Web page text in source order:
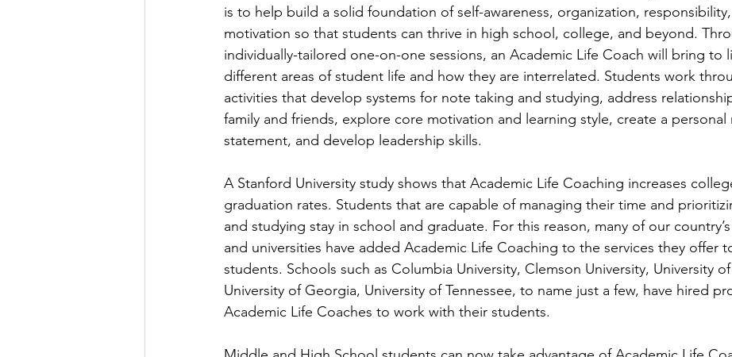
is to help build a solid foundation of self-awareness, organization,
motivation so that students can thrive in high school, college, and beyond.
individually-tailored one-on-one sessions, an Academic Life Coach will bring to
different areas of student life and how they are interrelated. Students work
activities that develop systems for note taking and studying, address
family and friends, explore core motivation and learning style, create a personal
statement, and develop leadership skills.
A Stanford University study shows that Academic Life Coaching increases
graduation rates. Students that are capable of managing their time and
and studying stay in school and graduate. For this reason, many of our
and universities have added Academic Life Coaching to the services they offer
students. Schools such as Columbia University, Clemson University, University
University of Georgia, University of Tennessee, to name just a few, have hired
Academic Life Coaches to work with their students.